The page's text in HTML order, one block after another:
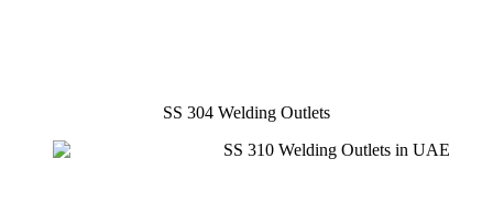
SS 304 Welding Outlets